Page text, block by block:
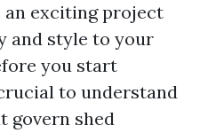
an exciting project
and style to your
you start
to understand
govern shed